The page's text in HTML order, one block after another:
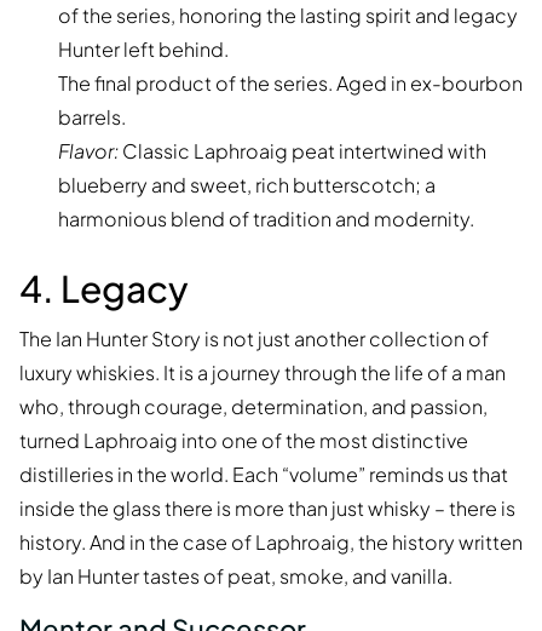
of the series, honoring the lasting spirit and legacy
Hunter left behind.
The final product of the series. Aged in ex-bourbon
barrels.
Flavor:Classic Laphroaig peat intertwined with
blueberry and sweet, rich butterscotch; a
harmonious blend of tradition and modernity.
4. Legacy
The Ian Hunter Story is not just another collection of
luxury whiskies. It is a journey through the life of a man
who, through courage, determination, and passion,
turned Laphroaig into one of the most distinctive
distilleries in the world. Each “volume” reminds us that
inside the glass there is more than just whisky – there is
history. And in the case of Laphroaig, the history written
by Ian Hunter tastes of peat, smoke, and vanilla.